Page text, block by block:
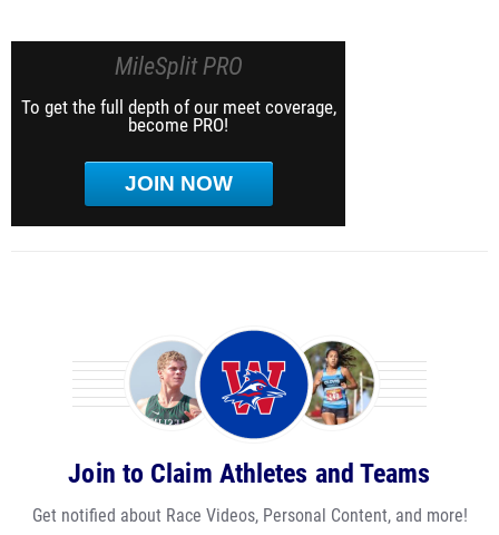
MileSplit PRO
To get the full depth of our meet coverage,
become PRO!
JOIN NOW
Join to Claim Athletes and Teams
Get notified about Race Videos, Personal Content, and more!